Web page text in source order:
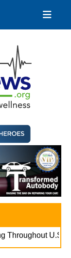
U.S.. . .Vape